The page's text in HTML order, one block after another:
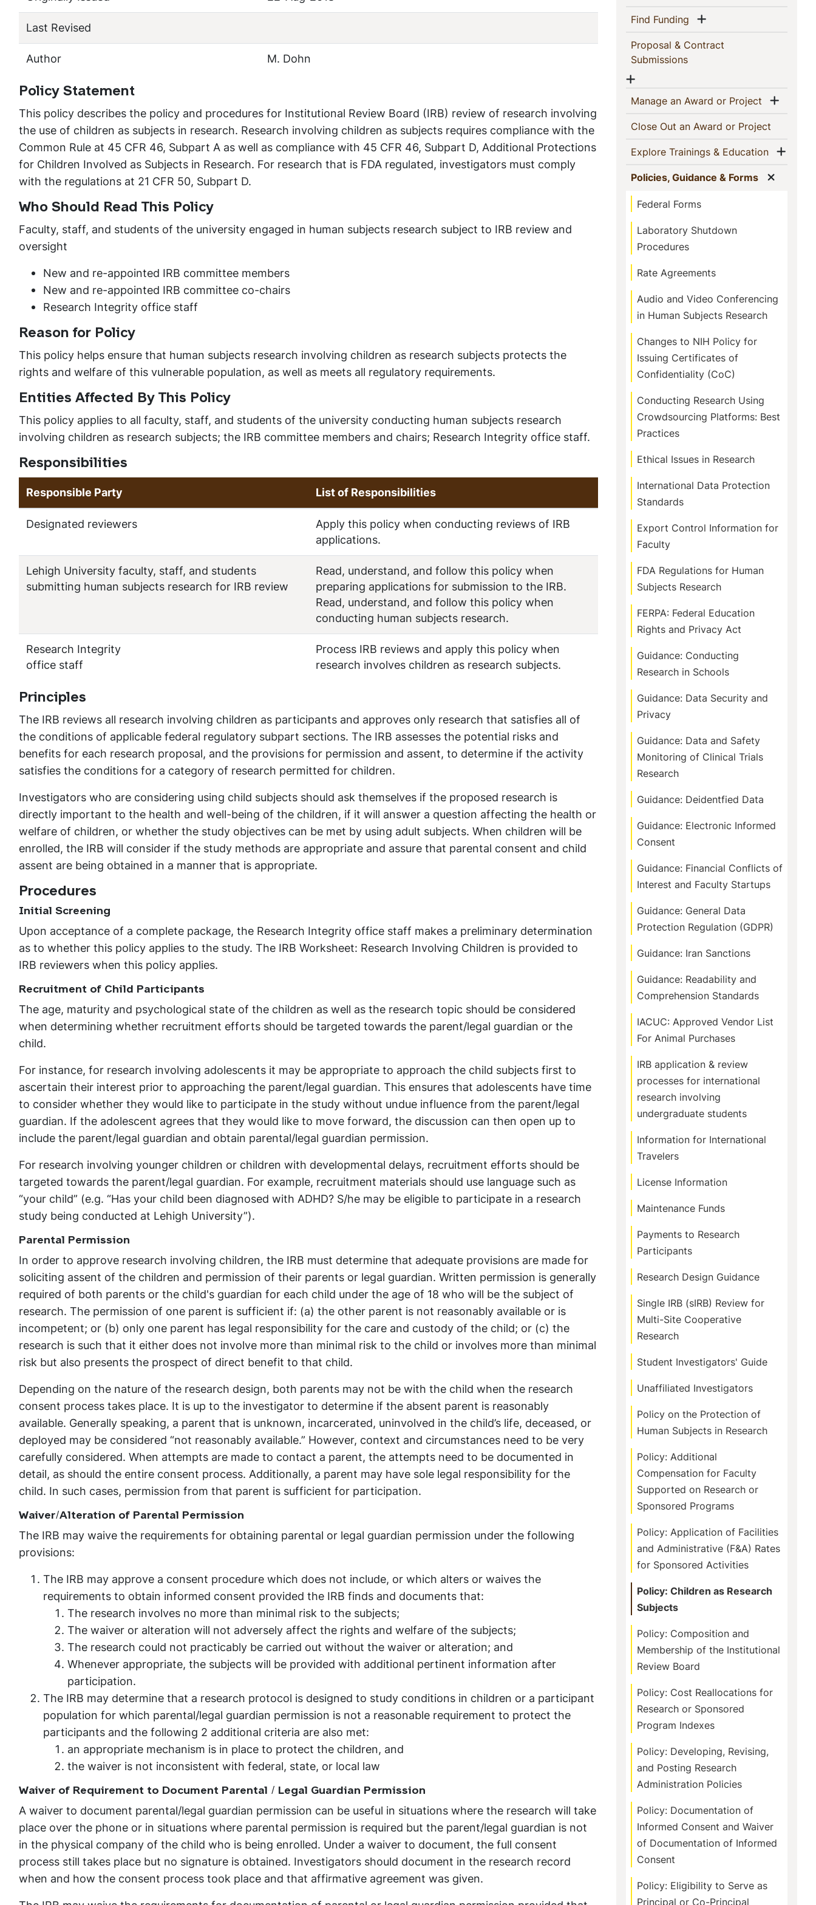
Last Revised
Author M. Dohn
Policy Statement
This policy describes the policy and procedures for Institutional Review Board (IRB) review of research involving
the use of children as subjects in research. Research involving children as subjects requires compliance with the
Common Rule at 45 CFR 46, Subpart A as well as compliance with 45 CFR 46, Subpart D, Additional Protections
for Children Involved as Subjects in Research. For research that is FDA regulated, investigators must comply
with the regulations at 21 CFR 50, Subpart D.
Who Should Read This Policy
Faculty, staff, and students of the university engaged in human subjects research subject to IRB review and
oversight
New and re-appointed IRB committee members
New and re-appointed IRB committee co-chairs
Research Integrity office staff
Reason for Policy
This policy helps ensure that human subjects research involving children as research subjects protects the
rights and welfare of this vulnerable population, as well as meets all regulatory requirements.
Entities Affected By This Policy
This policy applies to all faculty, staff, and students of the university conducting human subjects research
involving children as research subjects; the IRB committee members and chairs; Research Integrity office staff.
Responsibilities
Responsible Party List of Responsibilities
Designated reviewers
Apply this policy when conducting reviews of IRB
applications.
Lehigh University faculty, staff, and students
submitting human subjects research for IRB review
Read, understand, and follow this policy when
preparing applications for submission to the IRB.
Read, understand, and follow this policy when
conducting human subjects research.
Research Integrity
office staff
Process IRB reviews and apply this policy when
research involves children as research subjects.
Principles
The IRB reviews all research involving children as participants and approves only research that satisfies all of
the conditions of applicable federal regulatory subpart sections. The IRB assesses the potential risks and
benefits for each research proposal, and the provisions for permission and assent, to determine if the activity
satisfies the conditions for a category of research permitted for children.
Investigators who are considering using child subjects should ask themselves if the proposed research is
directly important to the health and well-being of the children, if it will answer a question affecting the health or
welfare of children, or whether the study objectives can be met by using adult subjects. When children will be
enrolled, the IRB will consider if the study methods are appropriate and assure that parental consent and child
assent are being obtained in a manner that is appropriate.
Procedures
Initial Screening
Upon acceptance of a complete package, the Research Integrity office staff makes a preliminary determination
as to whether this policy applies to the study. The IRB Worksheet: Research Involving Children is provided to
IRB reviewers when this policy applies.
Recruitment of Child Participants
The age, maturity and psychological state of the children as well as the research topic should be considered
when determining whether recruitment efforts should be targeted towards the parent/legal guardian or the
child.
For instance, for research involving adolescents it may be appropriate to approach the child subjects first to
ascertain their interest prior to approaching the parent/legal guardian. This ensures that adolescents have time
to consider whether they would like to participate in the study without undue influence from the parent/legal
guardian. If the adolescent agrees that they would like to move forward, the discussion can then open up to
include the parent/legal guardian and obtain parental/legal guardian permission.
For research involving younger children or children with developmental delays, recruitment efforts should be
targeted towards the parent/legal guardian. For example, recruitment materials should use language such as
“your child” (e.g. “Has your child been diagnosed with ADHD? S/he may be eligible to participate in a research
study being conducted at Lehigh University”).
Parental Permission
In order to approve research involving children, the IRB must determine that adequate provisions are made for
soliciting assent of the children and permission of their parents or legal guardian. Written permission is generally
required of both parents or the child's guardian for each child under the age of 18 who will be the subject of
research. The permission of one parent is sufficient if: (a) the other parent is not reasonably available or is
incompetent; or (b) only one parent has legal responsibility for the care and custody of the child; or (c) the
research is such that it either does not involve more than minimal risk to the child or involves more than minimal
risk but also presents the prospect of direct benefit to that child.
Depending on the nature of the research design, both parents may not be with the child when the research
consent process takes place. It is up to the investigator to determine if the absent parent is reasonably
available. Generally speaking, a parent that is unknown, incarcerated, uninvolved in the child’s life, deceased, or
deployed may be considered “not reasonably available.” However, context and circumstances need to be very
carefully considered. When attempts are made to contact a parent, the attempts need to be documented in
detail, as should the entire consent process. Additionally, a parent may have sole legal responsibility for the
child. In such cases, permission from that parent is sufficient for participation.
Waiver/Alteration of Parental Permission
The IRB may waive the requirements for obtaining parental or legal guardian permission under the following
provisions:
The IRB may approve a consent procedure which does not include, or which alters or waives the
requirements to obtain informed consent provided the IRB finds and documents that:
The research involves no more than minimal risk to the subjects;
The waiver or alteration will not adversely affect the rights and welfare of the subjects;
The research could not practicably be carried out without the waiver or alteration; and
Whenever appropriate, the subjects will be provided with additional pertinent information after
participation.
The IRB may determine that a research protocol is designed to study conditions in children or a participant
population for which parental/legal guardian permission is not a reasonable requirement to protect the
participants and the following 2 additional criteria are also met:
an appropriate mechanism is in place to protect the children, and
the waiver is not inconsistent with federal, state, or local law
Waiver of Requirement to Document Parental / Legal Guardian Permission
A waiver to document parental/legal guardian permission can be useful in situations where the research will take
place over the phone or in situations where parental permission is required but the parent/legal guardian is not
in the physical company of the child who is being enrolled. Under a waiver to document, the full consent
process still takes place but no signature is obtained. Investigators should document in the research record
when and how the consent process took place and that affirmative agreement was given.
Find Funding (current)
Show menu
Proposal & Contract
Submissions(current)
Show menu
Manage an Award or Project (current)
Show
Close Out an Award or Project
Explore Trainings & Education(current)
Policies, Guidance & Forms(current)
Federal Forms
Laboratory Shutdown
Procedures
Rate Agreements
Audio and Video Conferencing
in Human Subjects Research
Changes to NIH Policy for
Issuing Certificates of
Confidentiality (CoC)
Conducting Research Using
Crowdsourcing Platforms: Best
Practices
Ethical Issues in Research
International Data Protection
Standards
Export Control Information for
Faculty
FDA Regulations for Human
Subjects Research
FERPA: Federal Education
Rights and Privacy Act
Guidance: Conducting
Research in Schools
Guidance: Data Security and
Privacy
Guidance: Data and Safety
Monitoring of Clinical Trials
Research
Guidance: Deidentfied Data
Guidance: Electronic Informed
Consent
Guidance: Financial Conflicts of
Interest and Faculty Startups
Guidance: General Data
Protection Regulation (GDPR)
Guidance: Iran Sanctions
Guidance: Readability and
Comprehension Standards
IACUC: Approved Vendor List
For Animal Purchases
IRB application & review
processes for international
research involving
undergraduate students
Information for International
Travelers
License Information
Maintenance Funds
Payments to Research
Participants
Research Design Guidance
Single IRB (sIRB) Review for
Multi-Site Cooperative
Research
Student Investigators' Guide
Unaffiliated Investigators
Policy on the Protection of
Human Subjects in Research
Policy: Additional
Compensation for Faculty
Supported on Research or
Sponsored Programs
Policy: Application of Facilities
and Administrative (F&A) Rates
for Sponsored Activities
Policy: Children as Research
Subjects
Policy: Composition and
Membership of the Institutional
Review Board
Policy: Cost Reallocations for
Research or Sponsored
Program Indexes
Policy: Developing, Revising,
and Posting Research
Administration Policies
Policy: Documentation of
Informed Consent and Waiver
of Documentation of Informed
Consent
Policy: Eligibility to Serve as
Principal or Co-Principal